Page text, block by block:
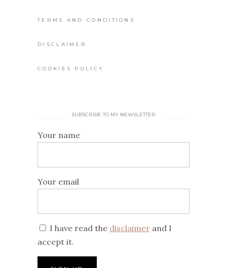
TERMS AND CONDITIONS
DISCLAIMER
COOKIES POLICY
SUBSCRIBE TO MY NEWSLETTER
Your name
Your email
I have read the disclaimer and I
accept it.